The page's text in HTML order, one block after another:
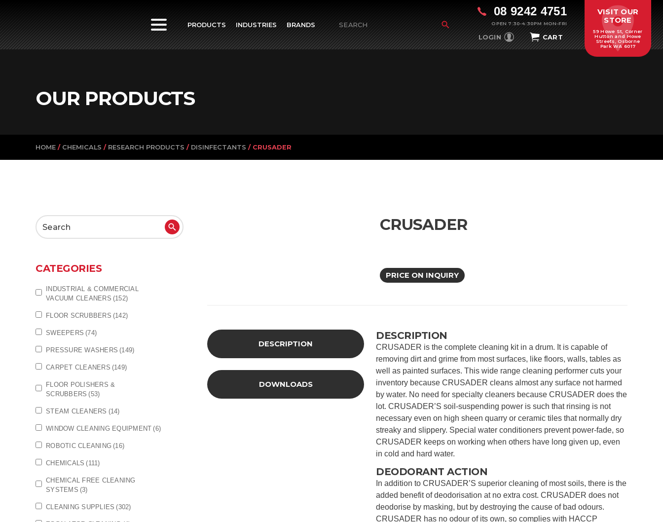
08 9242 4751
OPEN 7:30-4:30PM MON-FRI
LOGIN CART
VISIT OUR
STORE
59 Howe St, Corner
Hutton and Howe
Streets, Osborne
Park WA 6017
Search
PRODUCTS INDUSTRIES BRANDS
OUR PRODUCTS
HOME / CHEMICALS / RESEARCH PRODUCTS / DISINFECTANTS / CRUSADER
Search
CATEGORIES
INDUSTRIAL & COMMERCIAL
VACUUM CLEANERS (152)
FLOOR SCRUBBERS (142)
SWEEPERS (74)
PRESSURE WASHERS (149)
CARPET CLEANERS (149)
FLOOR POLISHERS &
SCRUBBERS (53)
STEAM CLEANERS (14)
WINDOW CLEANING EQUIPMENT (6)
ROBOTIC CLEANING (16)
CHEMICALS (111)
CHEMICAL FREE CLEANING
SYSTEMS (3)
CLEANING SUPPLIES (302)
CRUSADER
PRICE ON INQUIRY
DESCRIPTION
DOWNLOADS
DESCRIPTION
CRUSADER is the complete cleaning kit in a drum. It is capable of
removing dirt and grime from most surfaces, like floors, walls, tables as
well as painted surfaces. This wide range cleaning performer cuts your
inventory because CRUSADER cleans almost any surface not harmed
by water. No need for specialty cleaners because CRUSADER does the
lot. CRUSADER’S soil-suspending power is such that rinsing is not
necessary even on high sheen quarry or ceramic tiles that normally dry
streaky and slippery. Special water conditioners prevent power-fade, so
CRUSADER keeps on working when others have long given up, even
in cold and hard water.
DEODORANT ACTION
In addition to CRUSADER’S superior cleaning of most soils, there is the
added benefit of deodorisation at no extra cost. CRUSADER does not
deodorise by masking, but by destroying the cause of bad odours.
CRUSADER has no odour of its own, so complies with HACCP